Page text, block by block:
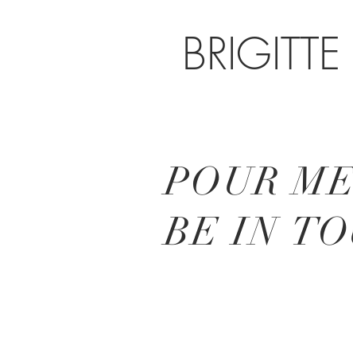
BRIGITTE
POUR
BE IN